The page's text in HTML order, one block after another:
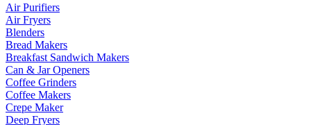
Air Purifiers
Air Fryers
Blenders
Bread Makers
Breakfast Sandwich Makers
Can & Jar Openers
Coffee Grinders
Coffee Makers
Crepe Maker
Deep Fryers